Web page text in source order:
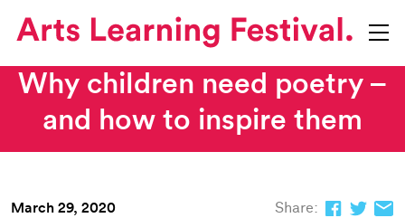
Why children need poetry –
and how to inspire them
March 29, 2020 Share: